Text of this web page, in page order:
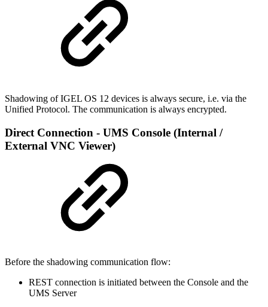
Shadowing of IGEL OS 12 devices is always secure, i.e. via the
Unified Protocol. The communication is always encrypted.
Direct Connection - UMS Console (Internal /
External VNC Viewer)
Before the shadowing communication flow:
REST connection is initiated between the Console and the
UMS Server